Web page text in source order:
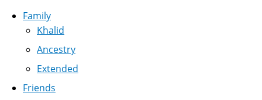
Family
Khalid
Ancestry
Extended
Friends